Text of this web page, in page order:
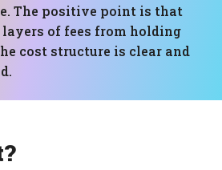
The positive point is that
of fees from holding
cost structure is clear and